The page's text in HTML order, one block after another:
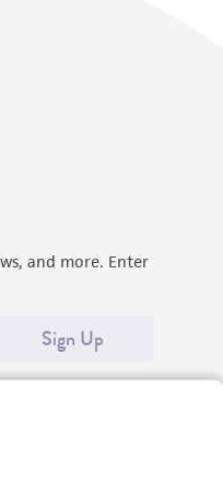
and more. Enter
Sign Up